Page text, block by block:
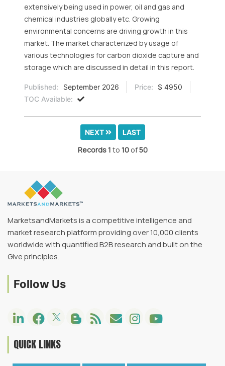
extensively being used in power, oil and gas and
chemical industries globally etc. Growing
environmental concerns are driving growth in this
market. The market characterized by usage of
various technologies for carbon dioxide capture and
storage which are discussed in detail in this report.
Published: September 2026 Price:
$ 4950
TOC Available:
NEXT LAST
Records1 to 10of50
MarketsandMarkets is a competitive intelligence and
market research platform providing over 10,000 clients
worldwide with quantified B2B research and built on the
Give principles.
Follow Us
QUICK LINKS